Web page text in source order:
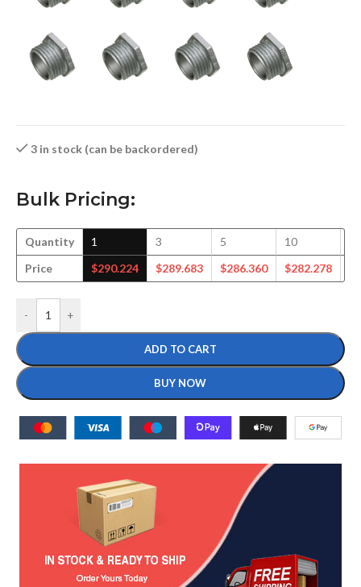
3 in stock (can be backordered)
Bulk Pricing:
Quantity
Price
1
$290.224
3
$289.683
5
$286.360
10
$282.278
- +
ADD TO CART
BUY NOW